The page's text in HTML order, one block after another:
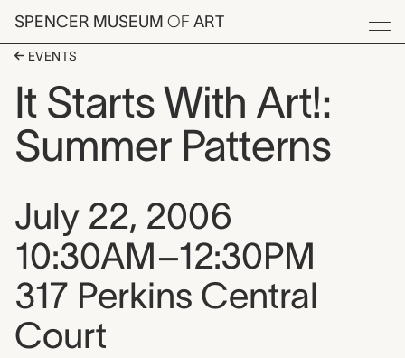
Skip to main content
SPENCER MUSEUM OF ART
Menu
EVENTS
It Starts With Art!:
Summer Patterns
Event date, time, and
July 22, 2006
10:30AM–12:30PM
317 Perkins Central
Court